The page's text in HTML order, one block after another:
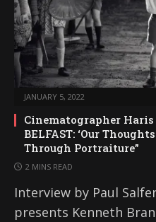
JANUARY 5, 2022
Cinematographer
BELFAST: ‘Our
Through Portraiture”
2 MINS READ
Interview by Paul
presents Kenneth